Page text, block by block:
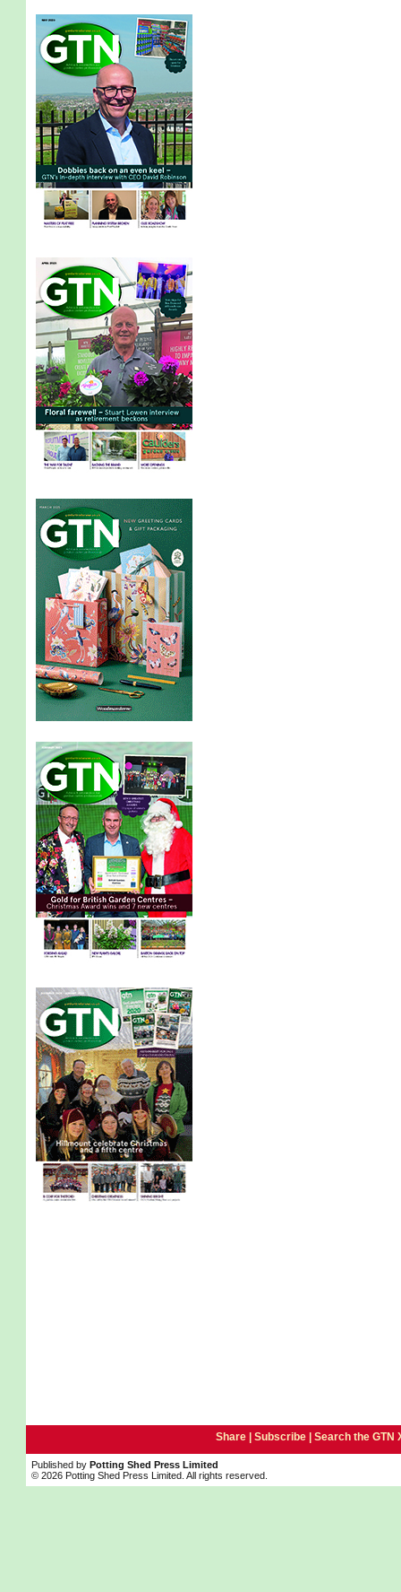
Share | Subscribe| Search the GTN
Published by Potting Shed Press Limited
© 2026 Potting Shed Press Limited. All rights reserved.